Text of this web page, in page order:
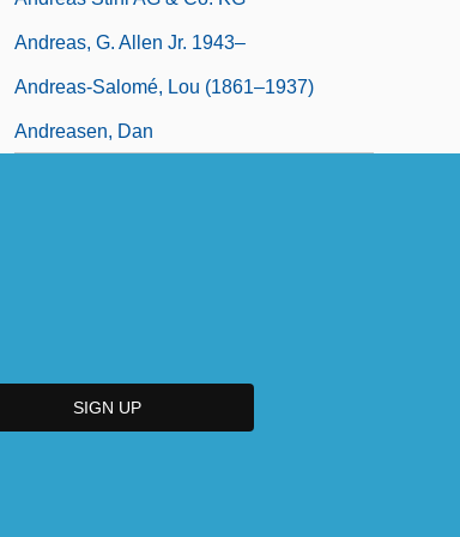
Andreas, G. Allen Jr. 1943–
Andreas-Salomé, Lou (1861–1937)
Andreasen, Dan